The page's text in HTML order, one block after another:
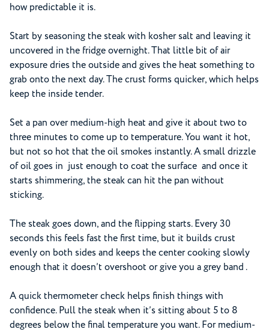
how predictable it is.
Start by seasoning the steak with kosher salt and leaving it
uncovered in the fridge overnight. That little bit of air
exposure dries the outside and gives the heat something to
grab onto the next day. The crust forms quicker, which helps
keep the inside tender.
Set a pan over medium-high heat and give it about two to
three minutes to come up to temperature. You want it hot,
but not so hot that the oil smokes instantly. A small drizzle
of oil goes in just enough to coat the surface and once it
starts shimmering, the steak can hit the pan without
sticking.
The steak goes down, and the flipping starts. Every 30
seconds this feels fast the first time, but it builds crust
evenly on both sides and keeps the center cooking slowly
enough that it doesn’t overshoot or give you a grey band .
A quick thermometer check helps finish things with
confidence. Pull the steak when it’s sitting about 5 to 8
degrees below the final temperature you want. For medium-